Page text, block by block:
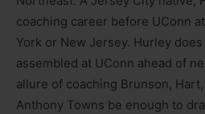
coaching career before UConn
York or New Jersey. Hurley
assembled at UConn ahead of
allure of coaching Brunson,
Anthony Towns be enough to